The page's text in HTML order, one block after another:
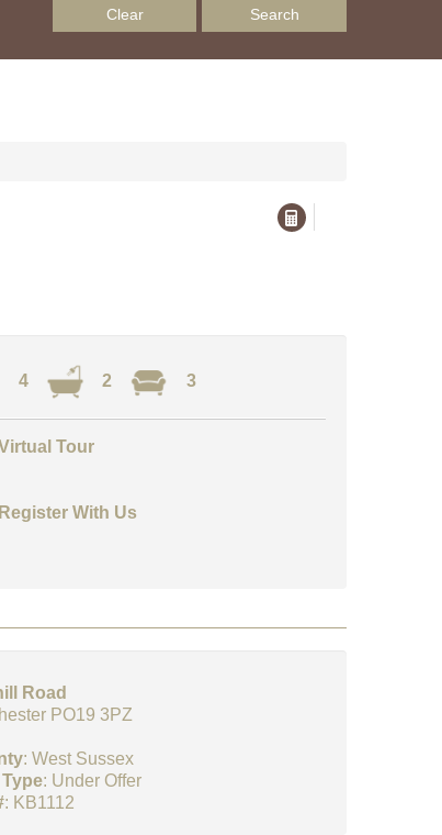
Search
Clear
4 2 3
Tour
Register With Us
Road
PO19 3PZ
: West Sussex
: Under Offer
: KB1112